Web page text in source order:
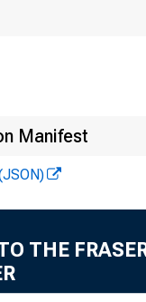
Manifest
THE